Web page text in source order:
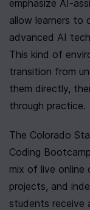
emphasize AI-
allow learners to
advanced AI
This kind of
transition from
them directly,
through practice.
The Colorado
Coding
mix of live online
projects, and
students receive